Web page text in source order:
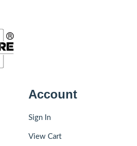
Account
Sign In
View Cart